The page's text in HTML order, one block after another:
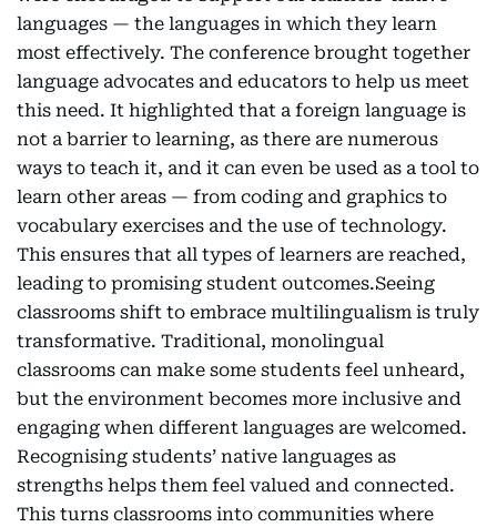
languages — the languages in which they learn
most effectively. The conference brought together
language advocates and educators to help us meet
this need. It highlighted that a foreign language is
not a barrier to learning, as there are numerous
ways to teach it, and it can even be used as a tool to
learn other areas — from coding and graphics to
vocabulary exercises and the use of technology.
This ensures that all types of learners are reached,
leading to promising student outcomes.Seeing
classrooms shift to embrace multilingualism is truly
transformative. Traditional, monolingual
classrooms can make some students feel unheard,
but the environment becomes more inclusive and
engaging when different languages are welcomed.
Recognising students’ native languages as
strengths helps them feel valued and connected.
This turns classrooms into communities where